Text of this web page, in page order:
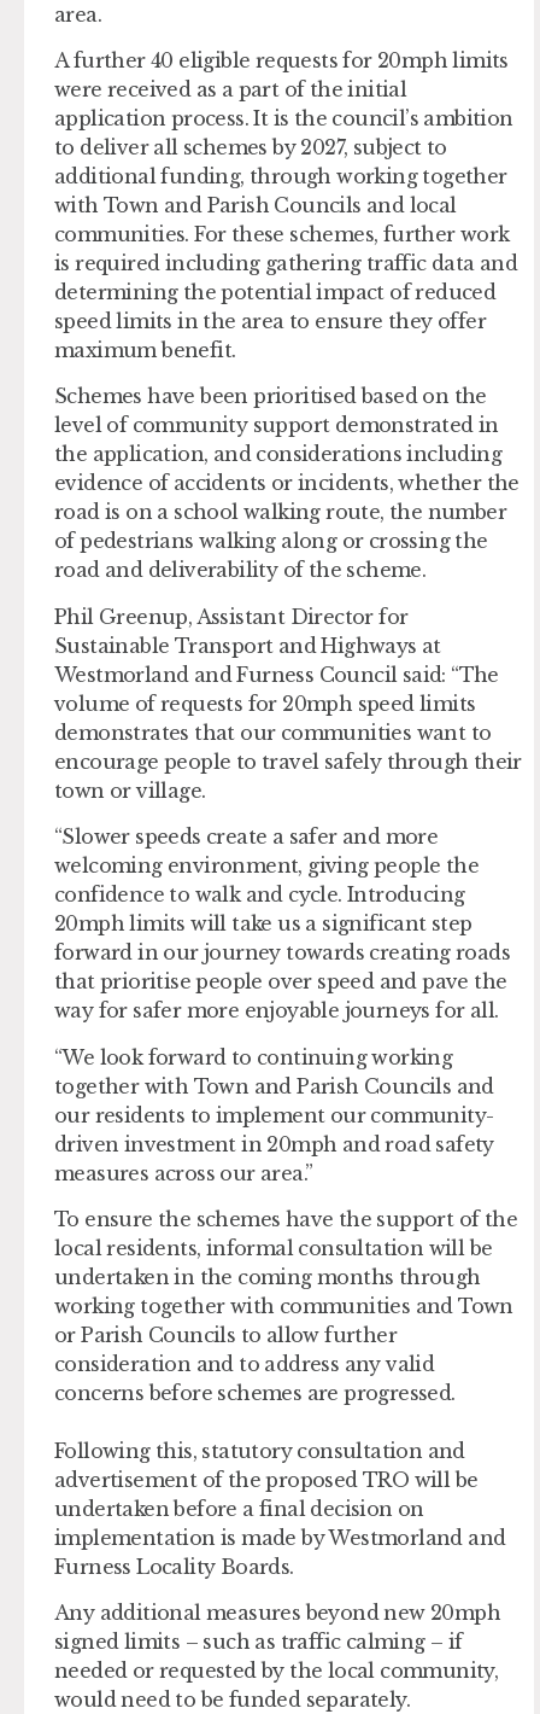
area.
A further 40 eligible requests for 20mph limits
were received as a part of the initial
application process. It is the council’s ambition
to deliver all schemes by 2027, subject to
additional funding, through working together
with Town and Parish Councils and local
communities. For these schemes, further work
is required including gathering traffic data and
determining the potential impact of reduced
speed limits in the area to ensure they offer
maximum benefit.
Schemes have been prioritised based on the
level of community support demonstrated in
the application, and considerations including
evidence of accidents or incidents, whether the
road is on a school walking route, the number
of pedestrians walking along or crossing the
road and deliverability of the scheme.
Phil Greenup, Assistant Director for
Sustainable Transport and Highways at
Westmorland and Furness Council said: “The
volume of requests for 20mph speed limits
demonstrates that our communities want to
encourage people to travel safely through their
town or village.
“Slower speeds create a safer and more
welcoming environment, giving people the
confidence to walk and cycle. Introducing
20mph limits will take us a significant step
forward in our journey towards creating roads
that prioritise people over speed and pave the
way for safer more enjoyable journeys for all.
“We look forward to continuing working
together with Town and Parish Councils and
our residents to implement our community-
driven investment in 20mph and road safety
measures across our area.”
To ensure the schemes have the support of the
local residents, informal consultation will be
undertaken in the coming months through
working together with communities and Town
or Parish Councils to allow further
consideration and to address any valid
concerns before schemes are progressed.
Following this, statutory consultation and
advertisement of the proposed TRO will be
undertaken before a final decision on
implementation is made by Westmorland and
Furness Locality Boards.
Any additional measures beyond new 20mph
signed limits – such as traffic calming – if
needed or requested by the local community,
would need to be funded separately.